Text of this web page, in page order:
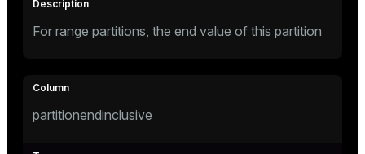
For range partitions, the end value of this partition
partitionendinclusive